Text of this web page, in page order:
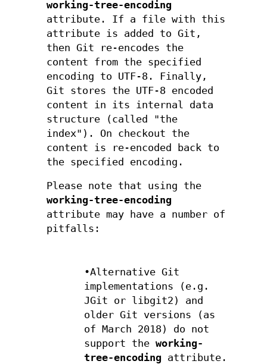
working-tree-encoding
attribute. If a file with this
attribute is added to Git,
then Git re-encodes the
content from the specified
encoding to UTF-8. Finally,
Git stores the UTF-8 encoded
content in its internal data
structure (called "the
index"). On checkout the
content is re-encoded back to
the specified encoding.
Please note that using the
working-tree-encoding
attribute may have a number of
pitfalls:
•Alternative Git
implementations (e.g.
JGit or libgit2) and
older Git versions (as
of March 2018) do not
support theworking-
tree-encoding attribute.